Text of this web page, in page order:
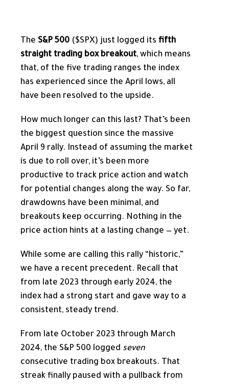
The S&P 500 ($SPX) just logged its fifth
straight trading box breakout, which means
that, of the five trading ranges the index
has experienced since the April lows, all
have been resolved to the upside.
How much longer can this last? That’s been
the biggest question since the massive
April 9 rally. Instead of assuming the market
is due to roll over, it’s been more
productive to track price action and watch
for potential changes along the way. So far,
drawdowns have been minimal, and
breakouts keep occurring. Nothing in the
price action hints at a lasting change — yet.
While some are calling this rally “historic,”
we have a recent precedent. Recall that
from late 2023 through early 2024, the
index had a strong start and gave way to a
consistent, steady trend.
From late October 2023 through March
2024, the S&P 500 logged seven
consecutive trading box breakouts. That
streak finally paused with a pullback from